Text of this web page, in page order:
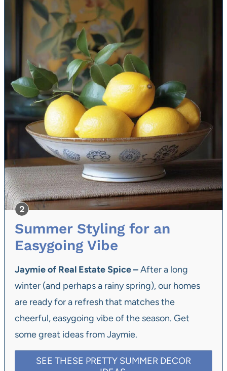
Summer Styling for an
Easygoing Vibe
Jaymie of Real Estate Spice –After a long
winter (and perhaps a rainy spring), our homes
are ready for a refresh that matches the
cheerful, easygoing vibe of the season. Get
some great ideas from Jaymie.
SEE THESE PRETTY SUMMER DECOR